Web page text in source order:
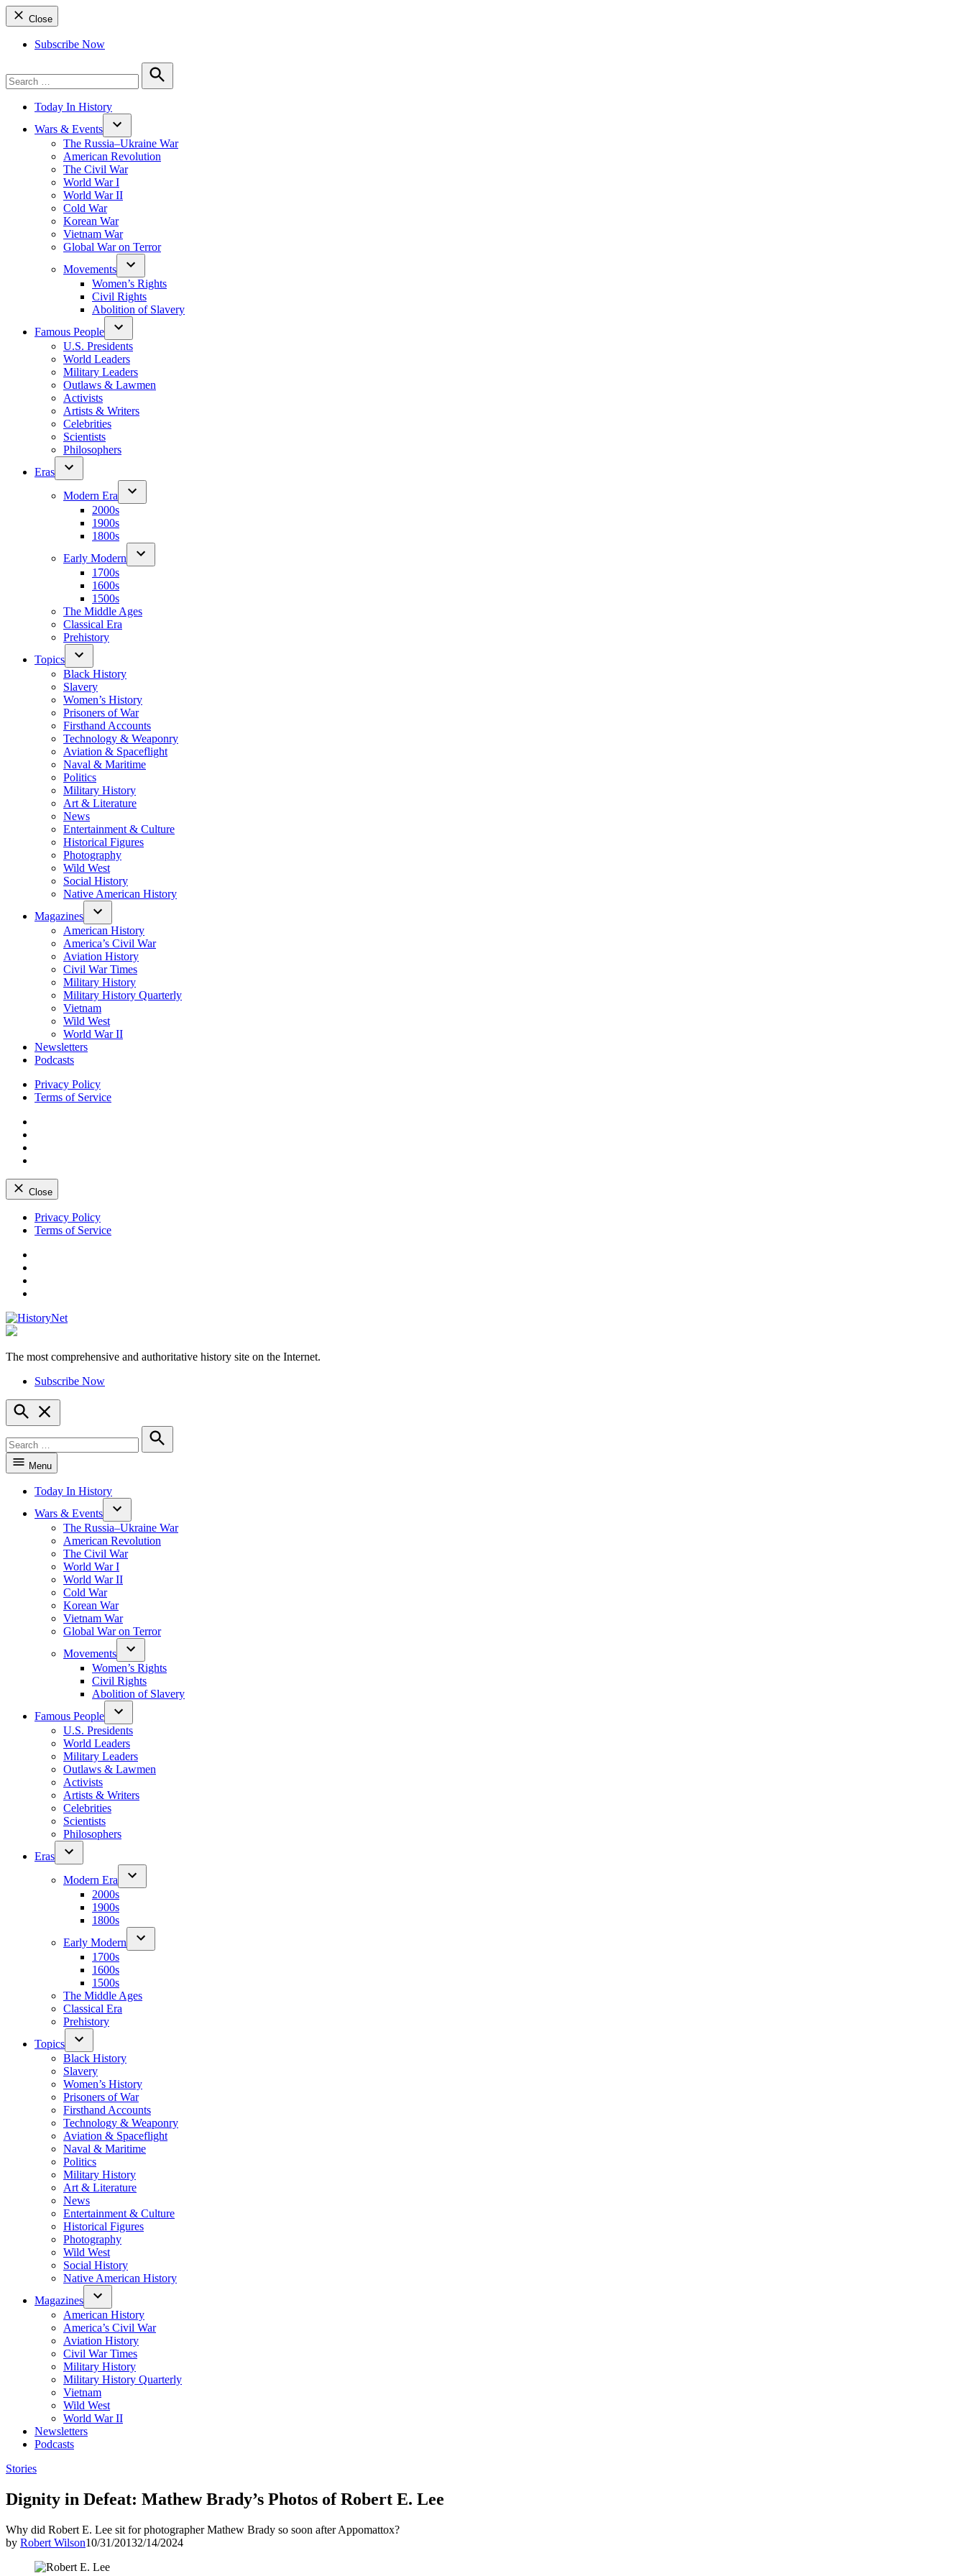
Close
Subscribe Now
for:
Search
Today In History
Wars & Events
The Russia–Ukraine War
American Revolution
The Civil War
World War I
World War II
Cold War
Korean War
Vietnam War
Global War on Terror
Movements
Women’s Rights
Civil Rights
Abolition of Slavery
Famous People
U.S. Presidents
World Leaders
Military Leaders
Outlaws & Lawmen
Activists
Artists & Writers
Celebrities
Scientists
Philosophers
Eras
Modern Era
2000s
1900s
1800s
Early Modern
1700s
1600s
1500s
The Middle Ages
Classical Era
Prehistory
Topics
Black History
Slavery
Women’s History
Prisoners of War
Firsthand Accounts
Technology & Weaponry
Aviation & Spaceflight
Naval & Maritime
Politics
Military History
Art & Literature
News
Entertainment & Culture
Historical Figures
Photography
Wild West
Social History
Native American History
Magazines
American History
America’s Civil War
Aviation History
Civil War Times
Military History
Military History Quarterly
Vietnam
Wild West
World War II
Newsletters
Podcasts
Privacy Policy
Terms of Service
Close
Skip
Privacy Policy
Terms of Service
The most comprehensive and authoritative history site on the Internet.
Subscribe Now
Open
Search
for:
Search
Menu
Today In History
Wars & Events
The Russia–Ukraine War
American Revolution
The Civil War
World War I
World War II
Cold War
Korean War
Vietnam War
Global War on Terror
Movements
Women’s Rights
Civil Rights
Abolition of Slavery
Famous People
U.S. Presidents
World Leaders
Military Leaders
Outlaws & Lawmen
Activists
Artists & Writers
Celebrities
Scientists
Philosophers
Eras
Modern Era
2000s
1900s
1800s
Early Modern
1700s
1600s
1500s
The Middle Ages
Classical Era
Prehistory
Topics
Black History
Slavery
Women’s History
Prisoners of War
Firsthand Accounts
Technology & Weaponry
Aviation & Spaceflight
Naval & Maritime
Politics
Military History
Art & Literature
News
Entertainment & Culture
Historical Figures
Photography
Wild West
Social History
Native American History
Magazines
American History
America’s Civil War
Aviation History
Civil War Times
Military History
Military History Quarterly
Vietnam
Wild West
World War II
Newsletters
Podcasts
Posted
Stories
Dignity in Defeat: Mathew Brady’s Photos of Robert E. Lee
Why did Robert E. Lee sit for photographer Mathew Brady so soon after Appomattox?
by Robert Wilson10/31/20132/14/2024